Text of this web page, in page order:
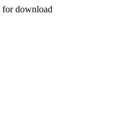
for download